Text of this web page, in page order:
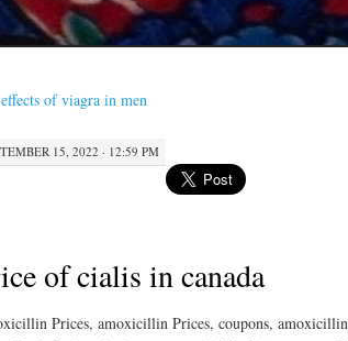
of viagra in men
15, 2022 · 12:59 PM
of cialis in canada
Prices, amoxicillin Prices, coupons,